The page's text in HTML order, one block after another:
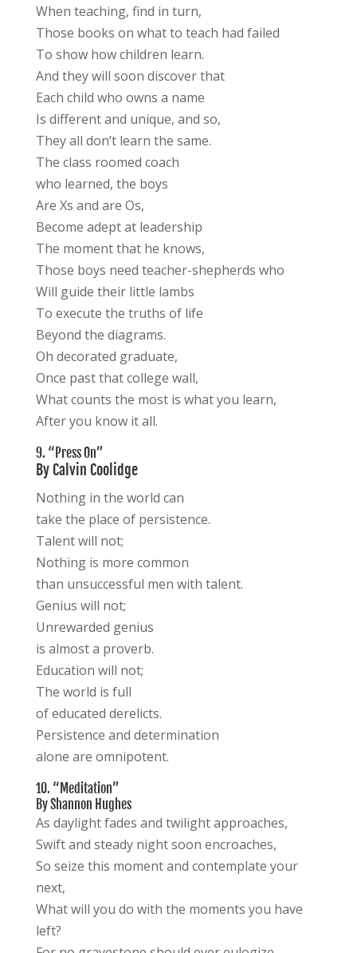
When teaching, find in turn,
Those books on what to teach had failed
To show how children learn.
And they will soon discover that
Each child who owns a name
Is different and unique, and so,
They all don’t learn the same.
The class roomed coach
who learned, the boys
Are Xs and are Os,
Become adept at leadership
The moment that he knows,
Those boys need teacher-shepherds who
Will guide their little lambs
To execute the truths of life
Beyond the diagrams.
Oh decorated graduate,
Once past that college wall,
What counts the most is what you learn,
After you know it all.
9. “Press On”
By Calvin Coolidge
Nothing in the world can
take the place of persistence.
Talent will not;
Nothing is more common
than unsuccessful men with talent.
Genius will not;
Unrewarded genius
is almost a proverb.
Education will not;
The world is full
of educated derelicts.
Persistence and determination
alone are omnipotent.
10. “Meditation”
By Shannon Hughes
As daylight fades and twilight approaches,
Swift and steady night soon encroaches,
So seize this moment and contemplate your
next,
What will you do with the moments you have
left?